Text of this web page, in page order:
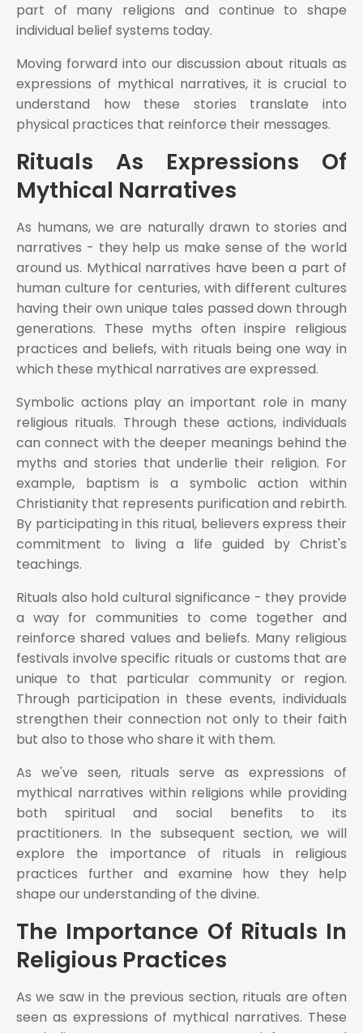
part of many religions and continue to shape
individual belief systems today.
Moving forward into our discussion about rituals as
expressions of mythical narratives, it is crucial to
understand how these stories translate into
physical practices that reinforce their messages.
Rituals As Expressions Of
Mythical Narratives
As humans, we are naturally drawn to stories and
narratives - they help us make sense of the world
around us. Mythical narratives have been a part of
human culture for centuries, with different cultures
having their own unique tales passed down through
generations. These myths often inspire religious
practices and beliefs, with rituals being one way in
which these mythical narratives are expressed.
Symbolic actions play an important role in many
religious rituals. Through these actions, individuals
can connect with the deeper meanings behind the
myths and stories that underlie their religion. For
example, baptism is a symbolic action within
Christianity that represents purification and rebirth.
By participating in this ritual, believers express their
commitment to living a life guided by Christ's
teachings.
Rituals also hold cultural significance - they provide
a way for communities to come together and
reinforce shared values and beliefs. Many religious
festivals involve specific rituals or customs that are
unique to that particular community or region.
Through participation in these events, individuals
strengthen their connection not only to their faith
but also to those who share it with them.
As we've seen, rituals serve as expressions of
mythical narratives within religions while providing
both spiritual and social benefits to its
practitioners. In the subsequent section, we will
explore the importance of rituals in religious
practices further and examine how they help
shape our understanding of the divine.
The Importance Of Rituals In
Religious Practices
As we saw in the previous section, rituals are often
seen as expressions of mythical narratives. These